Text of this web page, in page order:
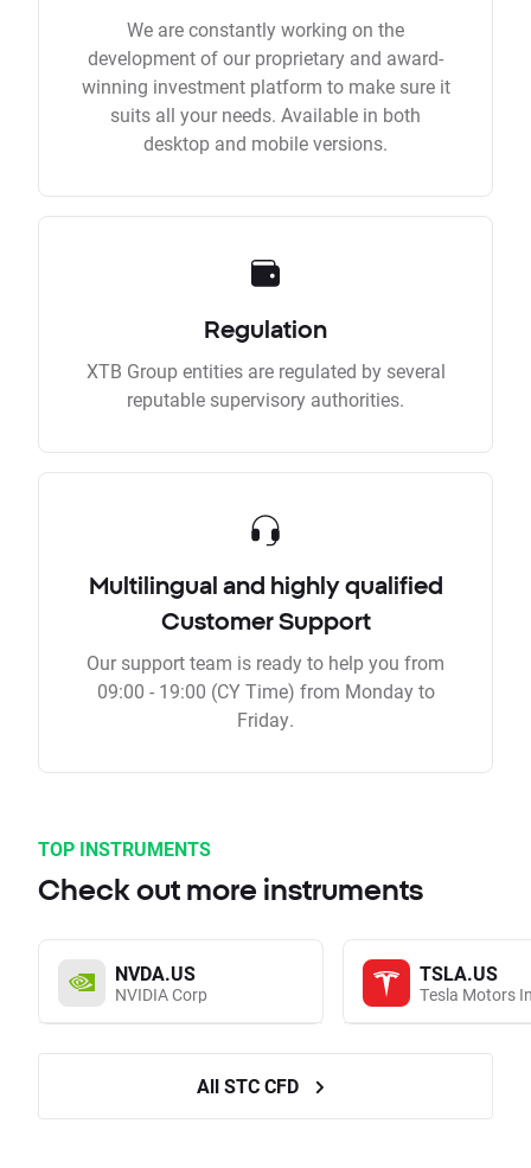
We are constantly working on the
development of our proprietary and award-
winning investment platform to make sure it
suits all your needs. Available in both
desktop and mobile versions.
Regulation
XTB Group entities are regulated by several
reputable supervisory authorities.
Multilingual and highly qualified
Customer Support
Our support team is ready to help you from
09:00 - 19:00 (CY Time) from Monday to
Friday.
TOP INSTRUMENTS
Check out more instruments
NVDA.US
NVIDIA Corp
TSLA.US
Tesla Motors
All STC CFD